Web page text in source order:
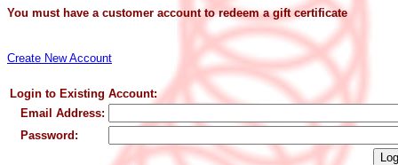
You must have a customer account to redeem a gift certificate
Create New Account
Login to Existing Account:
Email Address:
Password: